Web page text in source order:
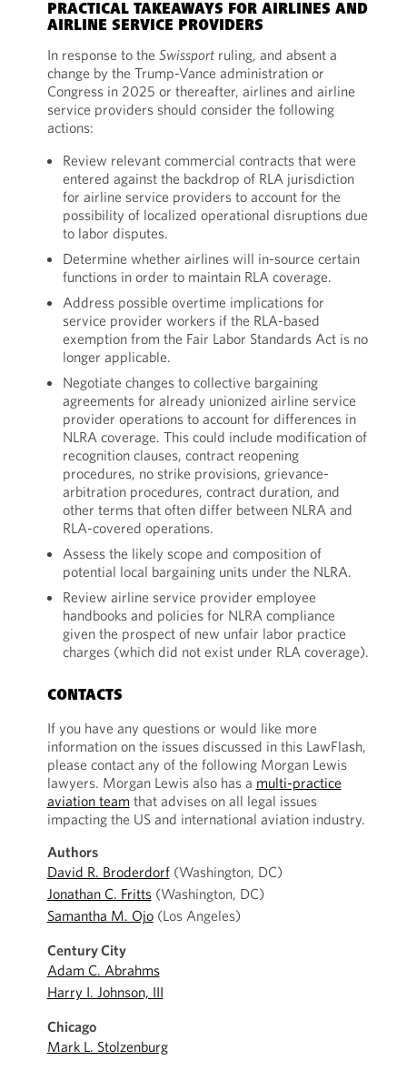
PRACTICAL TAKEAWAYS FOR AIRLINES AND
AIRLINE SERVICE PROVIDERS
In response to the Swissportruling, and absent a
change by the Trump-Vance administration or
Congress in 2025 or thereafter, airlines and airline
service providers should consider the following
actions:
Review relevant commercial contracts that were
entered against the backdrop of RLA jurisdiction
for airline service providers to account for the
possibility of localized operational disruptions due
to labor disputes.
Determine whether airlines will in-source certain
functions in order to maintain RLA coverage.
Address possible overtime implications for
service provider workers if the RLA-based
exemption from the Fair Labor Standards Act is no
longer applicable.
Negotiate changes to collective bargaining
agreements for already unionized airline service
provider operations to account for differences in
NLRA coverage. This could include modification of
recognition clauses, contract reopening
procedures, no strike provisions, grievance-
arbitration procedures, contract duration, and
other terms that often differ between NLRA and
RLA-covered operations.
Assess the likely scope and composition of
potential local bargaining units under the NLRA.
Review airline service provider employee
handbooks and policies for NLRA compliance
given the prospect of new unfair labor practice
charges (which did not exist under RLA coverage).
CONTACTS
If you have any questions or would like more
information on the issues discussed in this LawFlash,
please contact any of the following Morgan Lewis
lawyers. Morgan Lewis also has a multi-practice
aviation team that advises on all legal issues
impacting the US and international aviation industry.
Authors
David R. Broderdorf(Washington, DC)
Jonathan C. Fritts(Washington, DC)
Samantha M. Ojo(Los Angeles)
Century City
Adam C. Abrahms
Harry I. Johnson, III
Chicago
Mark L. Stolzenburg